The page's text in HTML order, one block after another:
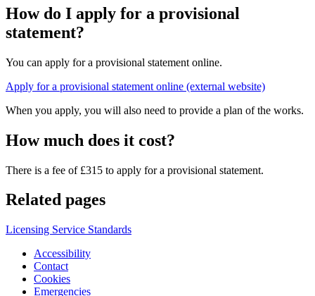
How do I apply for a provisional
statement?
You can apply for a provisional statement online.
Apply for a provisional statement online (external website)
When you apply, you will also need to provide a plan of the works.
How much does it cost?
There is a fee of £315 to apply for a provisional statement.
Related pages
Licensing Service Standards
Accessibility
Contact
Cookies
Emergencies